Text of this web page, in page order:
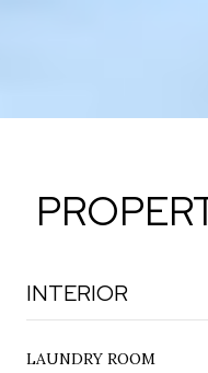
INTERIOR
LAUNDRY ROOM